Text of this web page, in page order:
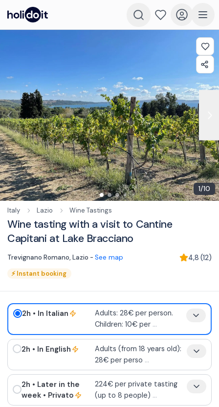
1/10
Italy Lazio Wine Tastings
Wine tasting with a visit to Cantine
Capitani at Lake Bracciano
Trevignano Romano, Lazio - See map 4,8 (12)
⚡Instant booking
2h • In Italian
Adults: 28€ per person.
Children: 10€ per ...
2h • In English
Adults (from 18 years old):
28€ per perso ...
2h • Later in the
week • Privato
224€ per private tasting
(up to 8 people) ...